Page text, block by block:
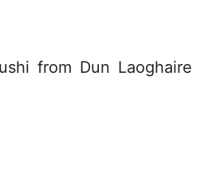
from Dun Laoghaire